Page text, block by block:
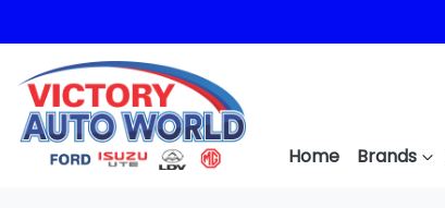
Home Brands